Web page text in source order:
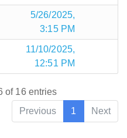
5/26/2025,
3:15 PM
11/10/2025,
12:51 PM
of 16 entries
Previous
1 Next